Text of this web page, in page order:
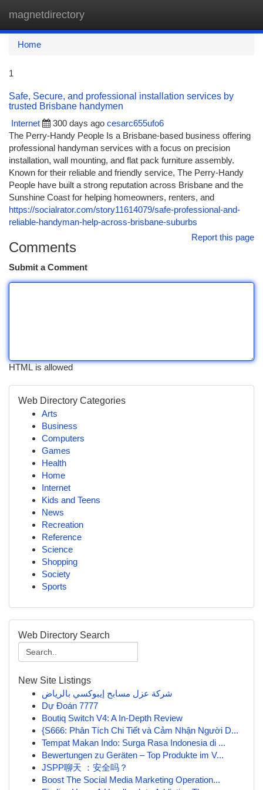
magnetdirectory
Home
1
Safe, Secure, and professional installation services by
trusted Brisbane handymen
Internet
300 days ago cesarc655ufo6
The Perry-Handy People Is a Brisbane-based business offering
professional handyman services with a focus on precision
installation, wall mounting, and flat pack furniture assembly.
Known for their reliable and friendly service, The Perry-Handy
People have built a strong reputation across Brisbane and the
Sunshine Coast for helping homeowners, renters, and
https://socialrator.com/story11614079/safe-professional-and-
reliable-handyman-help-across-brisbane-suburbs
Report this page
Comments
Submit a Comment
HTML is allowed
Web Directory Categories
Arts
Business
Computers
Games
Health
Home
Internet
Kids and Teens
News
Recreation
Reference
Science
Shopping
Society
Sports
Web Directory Search
New Site Listings
شركة عزل مسابح إيبوكسي بالرياض
Dự Đoán 7777
Boutiq Switch V4: A In-Depth Review
{S666: Phân Tích Chi Tiết và Cảm Nhận Người D...
Tempat Makan Indo: Surga Rasa Indonesia di ...
Bewertungen zu Geräten – Top Produkte im V...
JSPP聊天 ：安全吗？
Boost The Social Media Marketing Operation...